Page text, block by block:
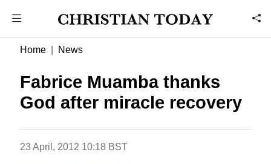
Home News
Fabrice Muamba thanks
God after miracle recovery
23 April, 2012 10:18 BST